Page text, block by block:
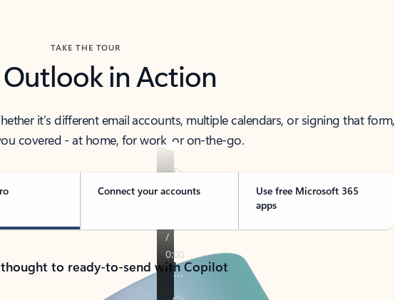
TAKE THE TOUR
Outlook in Action
it’s different email accounts, multiple calendars, or signing that form,
covered - at home, for work, or on-the-go.
Connect your accounts
Use free Microsoft 365
apps
to ready-to-send with Copilot